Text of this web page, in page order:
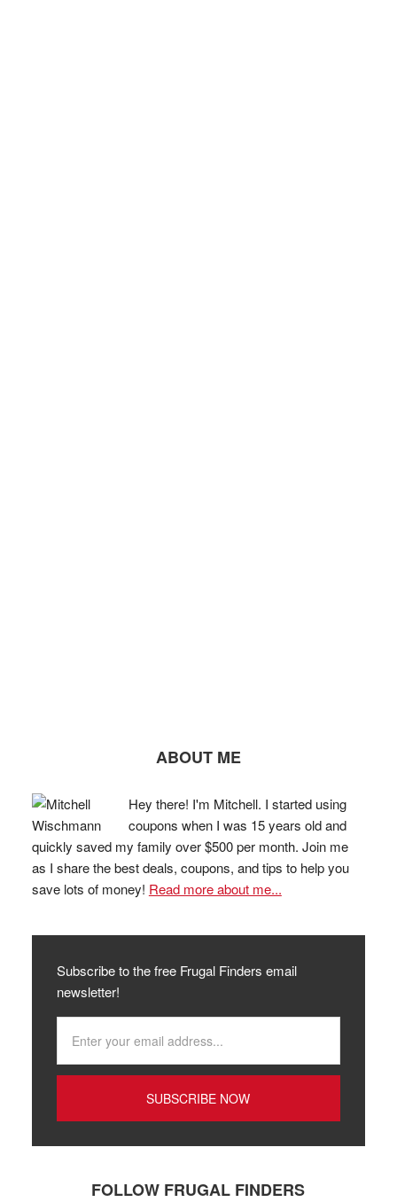
ABOUT ME
Hey there! I'm Mitchell. I started using
coupons when I was 15 years old and
quickly saved my family over $500 per month. Join me
as I share the best deals, coupons, and tips to help you
save lots of money! Read more about me...
Subscribe to the free Frugal Finders email
newsletter!
FOLLOW FRUGAL FINDERS